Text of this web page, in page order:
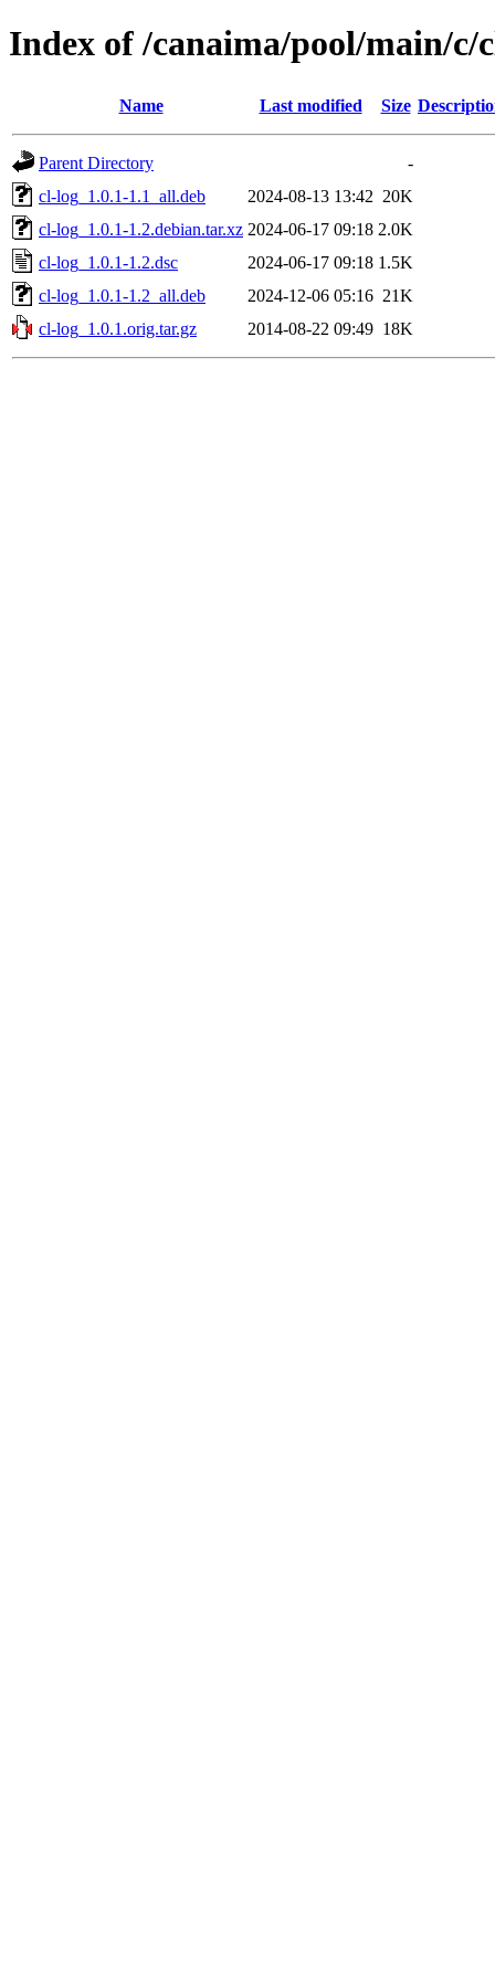
Index of /canaima/pool/main/c/
Name Last modified Size
Parent Directory
-
cl-log_1.0.1-1.1_all.deb
2024-08-13 13:42 20K
cl-log_1.0.1-1.2.debian.tar.xz 2024-06-17 09:18 2.0K
cl-log_1.0.1-1.2.dsc
2024-06-17 09:18 1.5K
cl-log_1.0.1-1.2_all.deb
2024-12-06 05:16 21K
cl-log_1.0.1.orig.tar.gz
2014-08-22 09:49 18K